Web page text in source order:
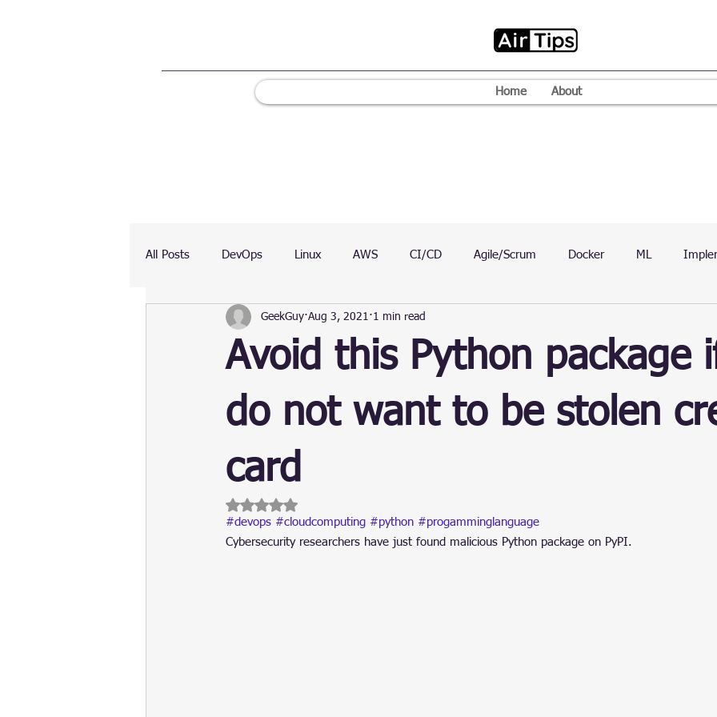
Home About
All Posts DevOps Linux AWS CI/CD Agile/Scrum Docker ML
Testing Chart VPN
Avoid this Python package
do not want to be stolen
card
GeekGuy Aug 3, 2021 1 min read
Rated NaN out of 5 stars.
#devops #cloudcomputing #python #progamminglanguage
Cybersecurity researchers have just found malicious Python package on PyPI.